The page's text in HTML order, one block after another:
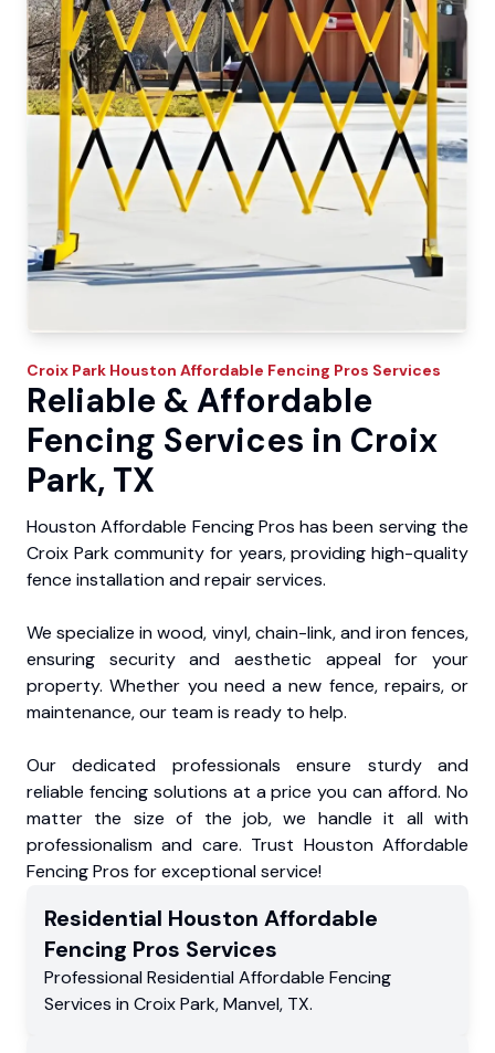
Croix Park Houston Affordable Fencing Pros Services
Reliable & Affordable
Fencing Services in Croix
Park, TX
Houston Affordable Fencing Pros has been serving the
Croix Park community for years, providing high-quality
fence installation and repair services.
We specialize in wood, vinyl, chain-link, and iron fences,
ensuring security and aesthetic appeal for your
property. Whether you need a new fence, repairs, or
maintenance, our team is ready to help.
Our dedicated professionals ensure sturdy and
reliable fencing solutions at a price you can afford. No
matter the size of the job, we handle it all with
professionalism and care. Trust Houston Affordable
Fencing Pros for exceptional service!
Residential Houston Affordable
Fencing Pros Services
Professional Residential Affordable Fencing
Services in Croix Park,Manvel, TX.